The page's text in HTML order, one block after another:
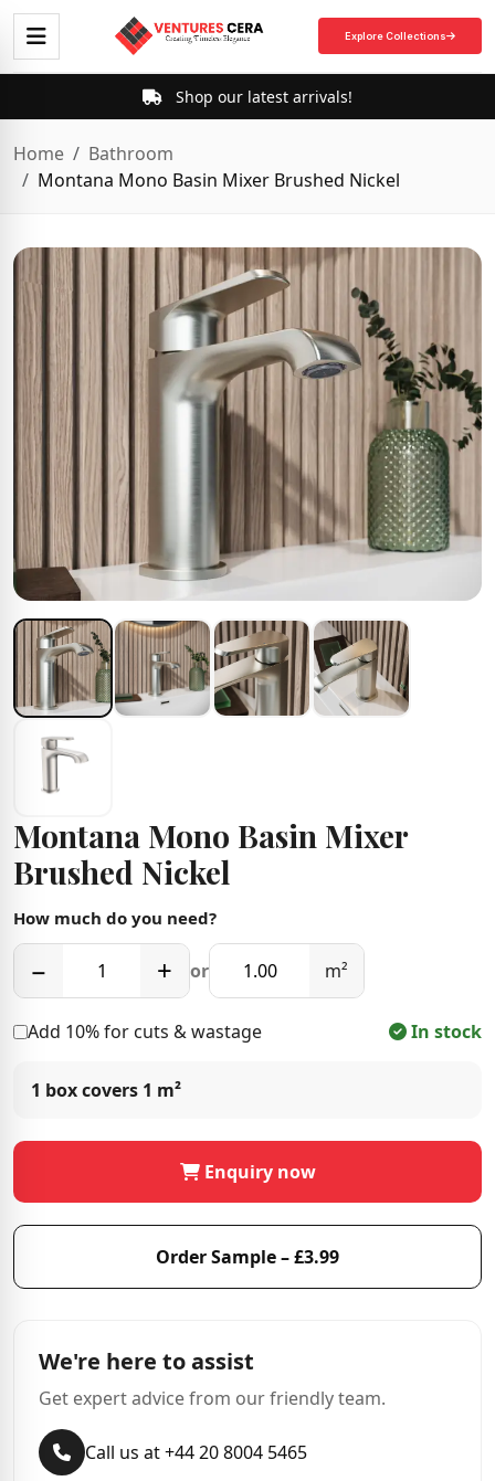
Explore Collections
Shop our latest arrivals!
Home
Bathroom
Montana Mono Basin Mixer Brushed Nickel
Montana Mono Basin Mixer
Brushed Nickel
How much do you need?
− + or m²
Add 10% for cuts & wastage In stock
1 box covers 1 m²
Enquiry now
Order Sample – £3.99
We're here to assist
Get expert advice from our friendly team.
Call us at +44 20 8004 5465